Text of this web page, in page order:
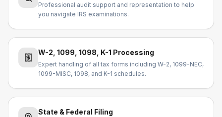
Professional audit support and representation to help
you navigate IRS examinations.
W-2, 1099, 1098, K-1 Processing
Expert handling of all tax forms including W-2, 1099-NEC,
1099-MISC, 1098, and K-1 schedules.
State & Federal Filing